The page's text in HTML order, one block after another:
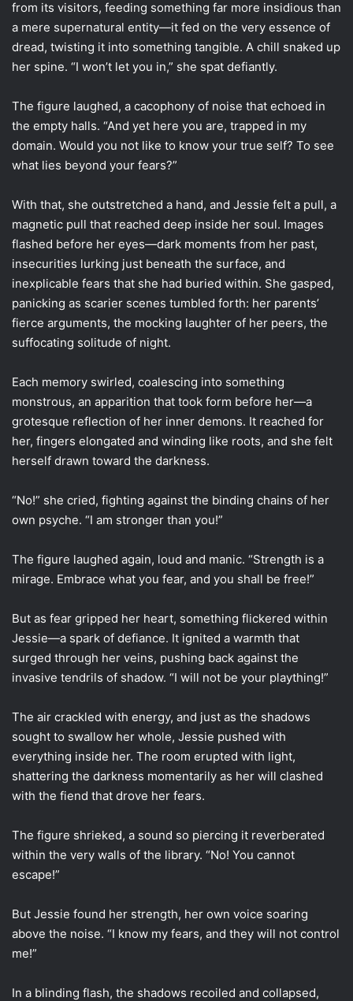
from its visitors, feeding something far more insidious than
a mere supernatural entity—it fed on the very essence of
dread, twisting it into something tangible. A chill snaked up
her spine. “I won’t let you in,” she spat defiantly.
The figure laughed, a cacophony of noise that echoed in
the empty halls. “And yet here you are, trapped in my
domain. Would you not like to know your true self? To see
what lies beyond your fears?”
With that, she outstretched a hand, and Jessie felt a pull, a
magnetic pull that reached deep inside her soul. Images
flashed before her eyes—dark moments from her past,
insecurities lurking just beneath the surface, and
inexplicable fears that she had buried within. She gasped,
panicking as scarier scenes tumbled forth: her parents’
fierce arguments, the mocking laughter of her peers, the
suffocating solitude of night.
Each memory swirled, coalescing into something
monstrous, an apparition that took form before her—a
grotesque reflection of her inner demons. It reached for
her, fingers elongated and winding like roots, and she felt
herself drawn toward the darkness.
“No!” she cried, fighting against the binding chains of her
own psyche. “I am stronger than you!”
The figure laughed again, loud and manic. “Strength is a
mirage. Embrace what you fear, and you shall be free!”
But as fear gripped her heart, something flickered within
Jessie—a spark of defiance. It ignited a warmth that
surged through her veins, pushing back against the
invasive tendrils of shadow. “I will not be your plaything!”
The air crackled with energy, and just as the shadows
sought to swallow her whole, Jessie pushed with
everything inside her. The room erupted with light,
shattering the darkness momentarily as her will clashed
with the fiend that drove her fears.
The figure shrieked, a sound so piercing it reverberated
within the very walls of the library. “No! You cannot
escape!”
But Jessie found her strength, her own voice soaring
above the noise. “I know my fears, and they will not control
me!”
In a blinding flash, the shadows recoiled and collapsed,